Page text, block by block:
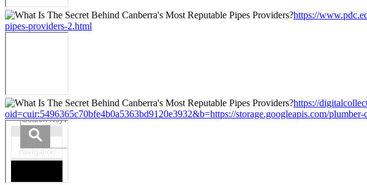
https://
pipes-providers-2.html
https://
oid=cuir:5496365c70bfe4b0a5363bd9120e3932&b=https://storage.googleapis.com/